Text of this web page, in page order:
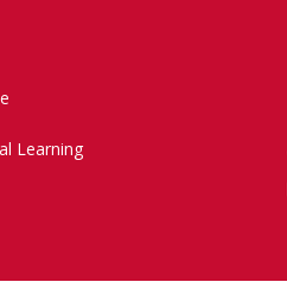
Learning